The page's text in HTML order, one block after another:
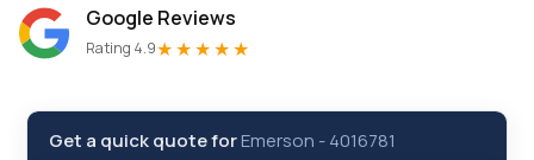
Google Reviews
Rating 4.9★★★★★
Get a quick quote forEmerson -4016781